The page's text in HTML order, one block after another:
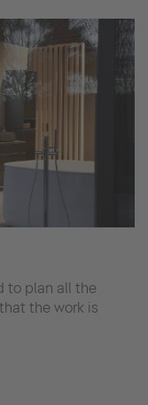
to plan all the
the work is